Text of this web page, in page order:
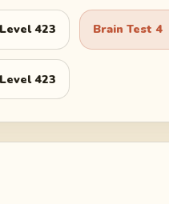
Level423 Brain Test 4
Level423